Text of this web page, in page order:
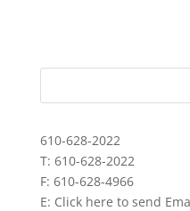
610-628-2022
T: 610-628-2022
F: 610-628-4966
E: Click here to send